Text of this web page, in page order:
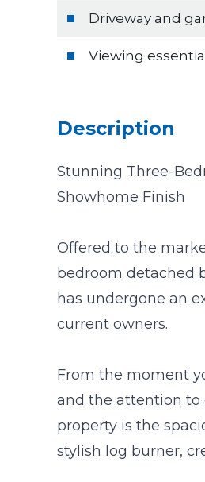
Driveway and
Viewing
Description
Stunning Three-
Showhome Finish
Offered to the
bedroom detached
has undergone an
current owners.
From the moment
and the attention to
property is the
stylish log burner,